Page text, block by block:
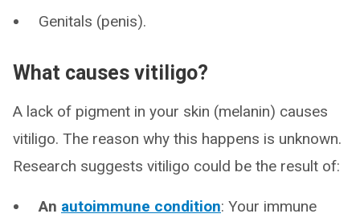
Genitals (penis).
What causes vitiligo?
A lack of pigment in your skin (melanin) causes
vitiligo. The reason why this happens is unknown.
Research suggests vitiligo could be the result of:
An autoimmune condition: Your immune